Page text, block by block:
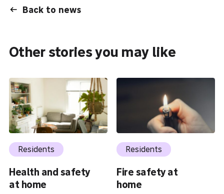
Back to news
Other stories you may like
Residents
Health and safety
at home
Residents
Fire safety at
home